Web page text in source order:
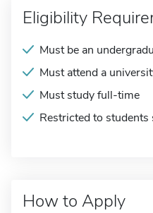
Eligibility
Must be an
Must attend a
Must study full-time
Restricted to
How to Apply